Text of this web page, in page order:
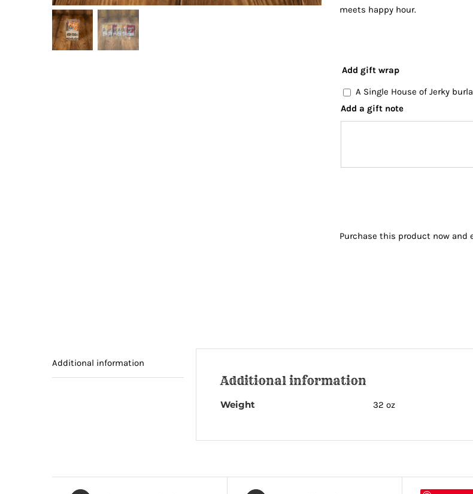
meets happy hour.
Add gift wrap
A Single House of Jerky
Add a gift note
Purchase this product now and
Additional information
Additional information
Weight 32 oz